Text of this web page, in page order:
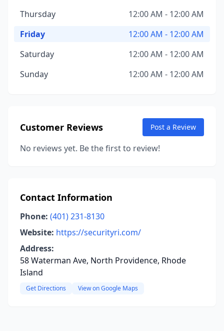
Thursday
12:00 AM - 12:00 AM
Friday
12:00 AM - 12:00 AM
Saturday
12:00 AM - 12:00 AM
Sunday
12:00 AM - 12:00 AM
Customer Reviews Post a Review
No reviews yet. Be the first to review!
Contact Information
Phone: (401) 231-8130
Website: https://securityri.com/
Address:
58 Waterman Ave, North Providence, Rhode
Island
Get Directions View on Google Maps